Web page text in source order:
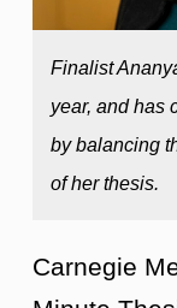
Finalist
year, and has
by balancing
of her thesis.
Carnegie